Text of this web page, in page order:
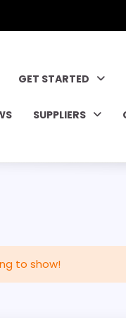
GET STARTED
SUPPLIERS
to show!